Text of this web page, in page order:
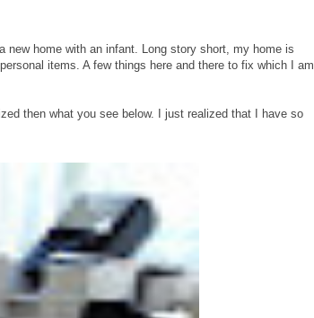
new home with an infant. Long story short, my home is
items. A few things here and there to fix which I am
then what you see below. I just realized that I have so